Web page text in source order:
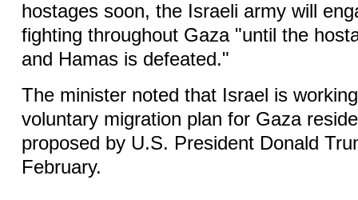
hostages soon, the Israeli army will
fighting throughout Gaza "until the
and Hamas is defeated."
The minister noted that Israel is
voluntary migration plan for Gaza
proposed by U.S. President Donald
February.